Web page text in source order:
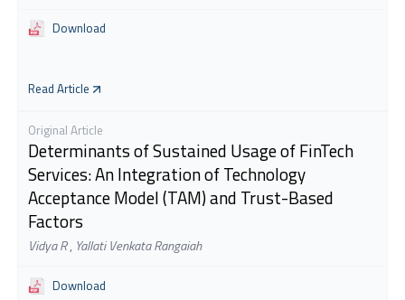
Download
Read Article
Original Article
Determinants of Sustained Usage of FinTech
Services: An Integration of Technology
Acceptance Model (TAM) and Trust-Based
Factors
Vidya R, Yallati Venkata Rangaiah
Download